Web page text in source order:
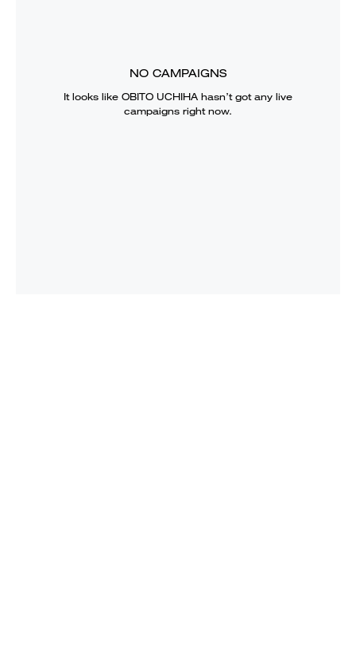
NO CAMPAIGNS
It looks like OBITO UCHIHA hasn’t got any live
campaigns right now.